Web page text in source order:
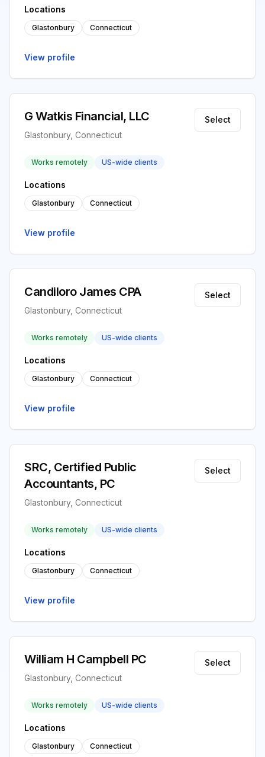
Locations
Glastonbury Connecticut
View profile
G Watkis Financial, LLC
Glastonbury, Connecticut
Select
Works remotely US-wide clients
Locations
Glastonbury Connecticut
View profile
Candiloro James CPA
Glastonbury, Connecticut
Select
Works remotely US-wide clients
Locations
Glastonbury Connecticut
View profile
SRC, Certified Public
Accountants, PC
Glastonbury, Connecticut
Select
Works remotely US-wide clients
Locations
Glastonbury Connecticut
View profile
William H Campbell PC
Glastonbury, Connecticut
Select
Works remotely US-wide clients
Locations
Glastonbury Connecticut